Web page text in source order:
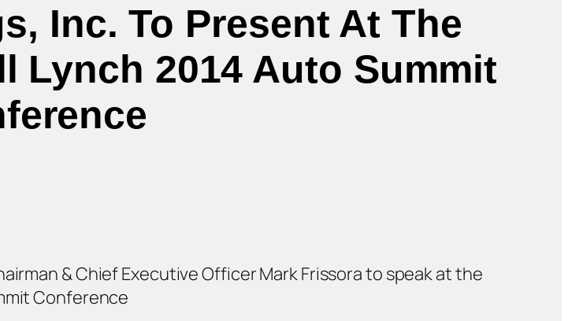
Inc. To Present At The
Lynch 2014 Auto Summit
& Chief Executive Officer Mark Frissora to speak at the
Conference